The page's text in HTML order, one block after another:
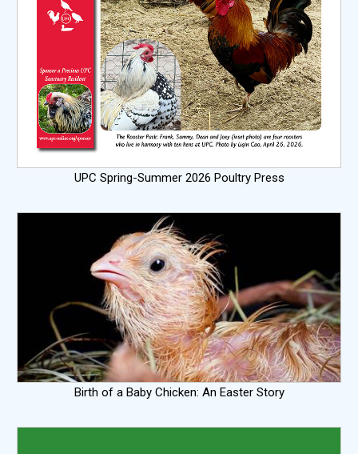
UPC Spring-Summer 2026 Poultry Press
Birth of a Baby Chicken: An Easter Story